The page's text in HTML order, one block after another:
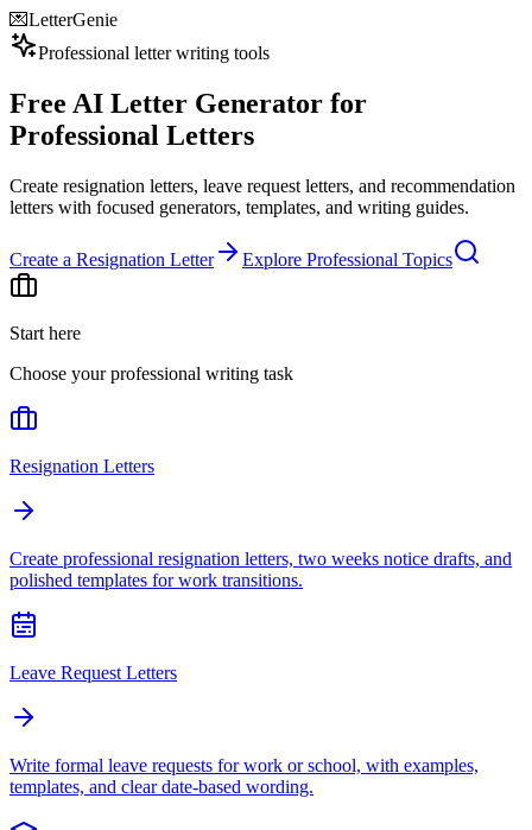
💌LetterGenie
Professional letter writing tools
Free AI Letter Generator for
Professional Letters
Create resignation letters, leave request letters, and recommendation
letters with focused generators, templates, and writing guides.
Create a Resignation Letter Explore Professional Topics
Start here
Choose your professional writing task
Resignation Letters
Create professional resignation letters, two weeks notice drafts, and
polished templates for work transitions.
Leave Request Letters
Write formal leave requests for work or school, with examples,
templates, and clear date-based wording.